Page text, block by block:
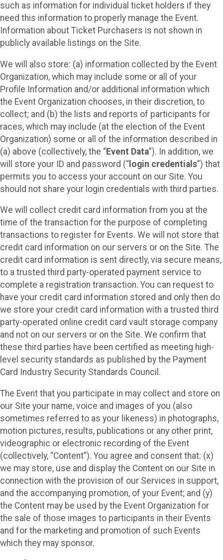
such as information for individual ticket holders if they
need this information to properly manage the Event.
Information about Ticket Purchasers is not shown in
publicly available listings on the Site.
We will also store: (a) information collected by the Event
Organization, which may include some or all of your
Profile Information and/or additional information which
the Event Organization chooses, in their discretion, to
collect; and (b) the lists and reports of participants for
races, which may include (at the election of the Event
Organization) some or all of the information described in
(a) above (collectively, the “Event Data”). In addition, we
will store your ID and password (“ login credentials”) that
permits you to access your account on our Site. You
should not share your login credentials with third parties.
We will collect credit card information from you at the
time of the transaction for the purpose of completing
transactions to register for Events. We will not store that
credit card information on our servers or on the Site. The
credit card information is sent directly, via secure means,
to a trusted third party-operated payment service to
complete a registration transaction. You can request to
have your credit card information stored and only then do
we store your credit card information with a trusted third
party-operated online credit card vault storage company
and not on our servers or on the Site. We confirm that
these third parties have been certified as meeting high-
level security standards as published by the Payment
Card Industry Security Standards Council.
The Event that you participate in may collect and store on
our Site your name, voice and images of you (also
sometimes referred to as your likeness) in photographs,
motion pictures, results, publications or any other print,
videographic or electronic recording of the Event
(collectively, “Content”). You agree and consent that: (x)
we may store, use and display the Content on our Site in
connection with the provision of our Services in support,
and the accompanying promotion, of your Event; and (y)
the Content may be used by the Event Organization for
the sale of those images to participants in their Events
and for the marketing and promotion of such Events
which they may sponsor.